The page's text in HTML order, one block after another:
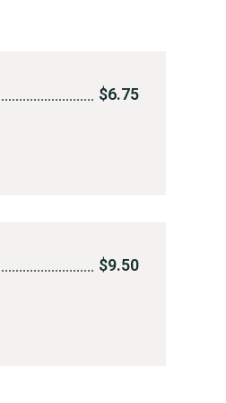
$6.75
$9.50